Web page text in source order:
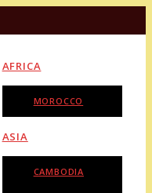
AFRICA
MOROCCO
ASIA
CAMBODIA